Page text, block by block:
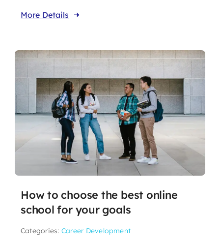
More Details
How to choose the best online
school for your goals
Categories: Career Development